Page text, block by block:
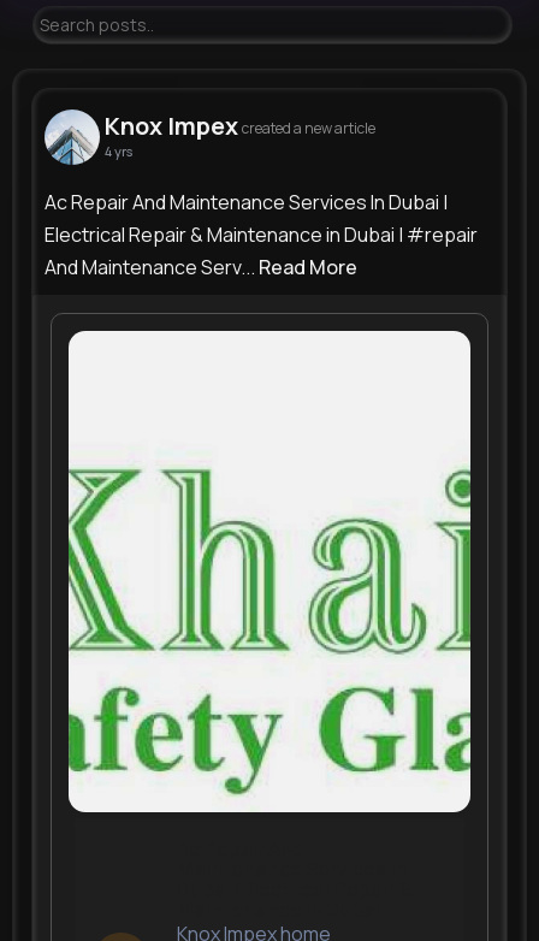
105K+
Reactions Following Followers Views
Knox Impexcreated a new article
4 yrs
Ac Repair And Maintenance Services In Dubai |
Electrical Repair & Maintenance in Dubai | #repair
And Maintenance Serv... Read More
Knox Impex home